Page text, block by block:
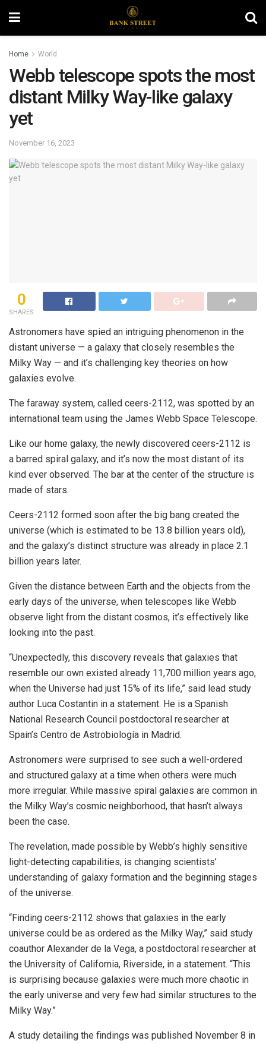
Home World
Webb telescope spots the most
distant Milky Way-like galaxy
yet
November 16, 2023
0
SHARES
Astronomers have spied an intriguing phenomenon in the
distant universe — a galaxy that closely resembles the
Milky Way — and it’s challenging key theories on how
galaxies evolve.
The faraway system, called ceers-2112, was spotted by an
international team using the James Webb Space Telescope.
Like our home galaxy, the newly discovered ceers-2112 is
a barred spiral galaxy, and it’s now the most distant of its
kind ever observed. The bar at the center of the structure is
made of stars.
Ceers-2112 formed soon after the big bang created the
universe (which is estimated to be 13.8 billion years old),
and the galaxy’s distinct structure was already in place 2.1
billion years later.
Given the distance between Earth and the objects from the
early days of the universe, when telescopes like Webb
observe light from the distant cosmos, it’s effectively like
looking into the past.
“Unexpectedly, this discovery reveals that galaxies that
resemble our own existed already 11,700 million years ago,
when the Universe had just 15% of its life,” said lead study
author Luca Costantin in a statement. He is a Spanish
National Research Council postdoctoral researcher at
Spain’s Centro de Astrobiología in Madrid.
Astronomers were surprised to see such a well-ordered
and structured galaxy at a time when others were much
more irregular. While massive spiral galaxies are common in
the Milky Way’s cosmic neighborhood, that hasn’t always
been the case.
The revelation, made possible by Webb’s highly sensitive
light-detecting capabilities, is changing scientists’
understanding of galaxy formation and the beginning stages
of the universe.
“Finding ceers-2112 shows that galaxies in the early
universe could be as ordered as the Milky Way,” said study
coauthor Alexander de la Vega, a postdoctoral researcher at
the University of California, Riverside, in a statement. “This
is surprising because galaxies were much more chaotic in
the early universe and very few had similar structures to the
Milky Way.”
A study detailing the findings was published November 8 in